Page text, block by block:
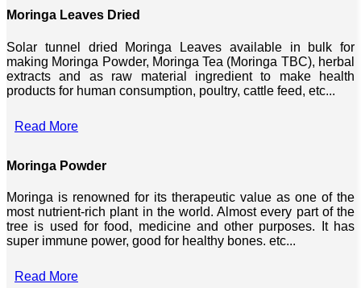
Moringa Leaves Dried
Solar tunnel dried Moringa Leaves available in bulk for
making Moringa Powder, Moringa Tea (Moringa TBC), herbal
extracts and as raw material ingredient to make health
products for human consumption, poultry, cattle feed, etc...
Read More
Moringa Powder
Moringa is renowned for its therapeutic value as one of the
most nutrient-rich plant in the world. Almost every part of the
tree is used for food, medicine and other purposes. It has
super immune power, good for healthy bones. etc...
Read More